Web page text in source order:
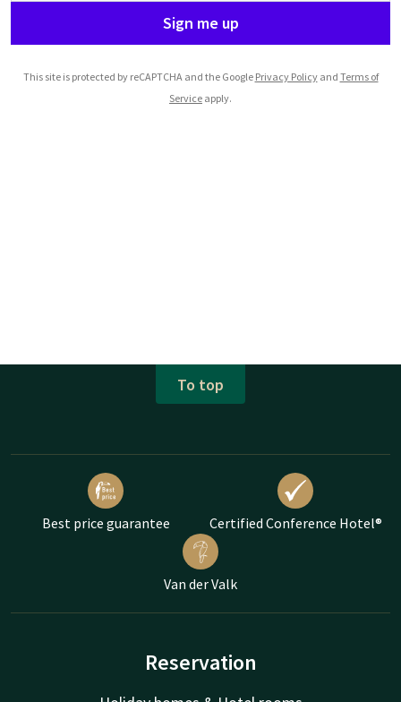
Sign me up
This site is protected by reCAPTCHA and the Google Privacy Policyand Terms of
Service apply.
To top
Best price guarantee Certified Conference Hotel®
Van der Valk
Reservation